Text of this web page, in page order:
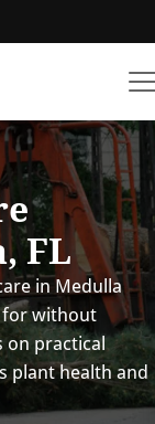
FL
in Medulla
for without
on practical
plant health and